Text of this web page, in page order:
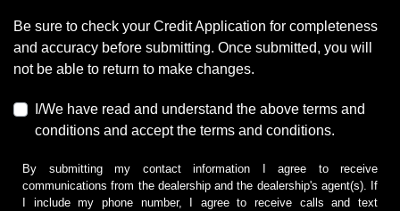
Be sure to check your Credit Application for completeness
and accuracy before submitting. Once submitted, you will
not be able to return to make changes.
I/We have read and understand the above terms and
conditions and accept the terms and conditions.
By submitting my contact information I agree to receive
communications from the dealership and the dealership's agent(s). If
I include my phone number, I agree to receive calls and text